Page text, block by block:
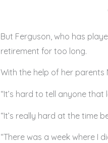
But Ferguson, who has
retirement for too long.
With the help of her parents
“It’s hard to tell anyone
“It’s really hard at the time
“There was a week where I